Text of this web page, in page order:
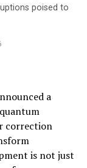
range of
strategic
chain risks.
inventory
Expromet
poised to
a
correction
is not just